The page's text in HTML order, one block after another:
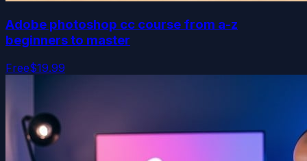
Adobe photoshop cc course from a-z
beginners to master
Free$19.99